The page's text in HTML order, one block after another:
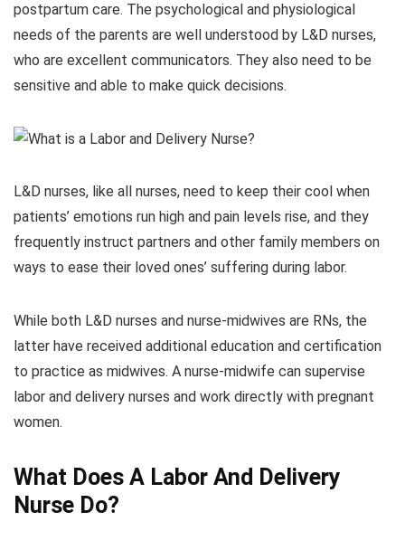
postpartum care. The psychological and physiological
needs of the parents are well understood by L&D nurses,
who are excellent communicators. They also need to be
sensitive and able to make quick decisions.
L&D nurses, like all nurses, need to keep their cool when
patients’ emotions run high and pain levels rise, and they
frequently instruct partners and other family members on
ways to ease their loved ones’ suffering during labor.
While both L&D nurses and nurse-midwives are RNs, the
latter have received additional education and certification
to practice as midwives. A nurse-midwife can supervise
labor and delivery nurses and work directly with pregnant
women.
What Does A Labor And Delivery
Nurse Do?